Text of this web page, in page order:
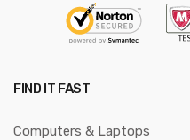
FIND IT FAST
Computers & Laptops